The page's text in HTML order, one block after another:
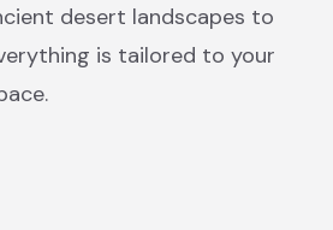
desert landscapes to
is tailored to your